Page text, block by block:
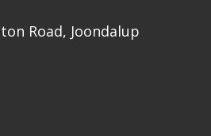
Road, Joondalup